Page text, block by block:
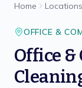
Home Locations
OFFICE &
Office